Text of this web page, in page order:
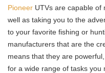
Pioneer UTVs are capable of
well as taking you to the
to your favorite fishing or
manufacturers that are the
means that they are
for a wide range of tasks you